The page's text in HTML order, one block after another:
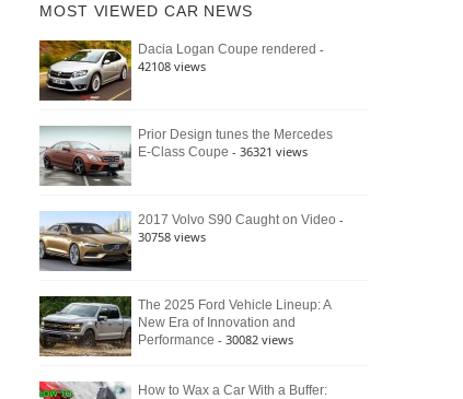
Raptor
Bronco
Still
Defines
MOST VIEWED CAR NEWS
Dacia Logan Coupe rendered -
42108 views
Prior Design tunes the Mercedes
E-Class Coupe - 36321 views
2017 Volvo S90 Caught on Video -
30758 views
The 2025 Ford Vehicle Lineup: A
New Era of Innovation and
Performance - 30082 views
How to Wax a Car With a Buffer: